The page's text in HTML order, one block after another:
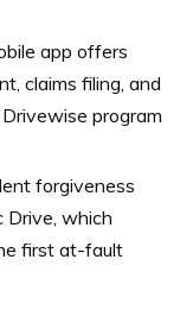
app offers
claims filing, and
program
forgiveness
which
first at-fault